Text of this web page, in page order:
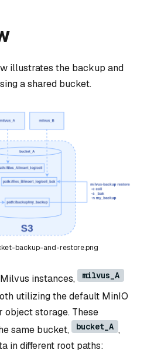
illustrates the backup and
a shared bucket.
backup-and-restore.png
instances, milvus_A
utilizing the default MinIO
object storage. These
same bucket,
bucket_A ,
in different root paths: